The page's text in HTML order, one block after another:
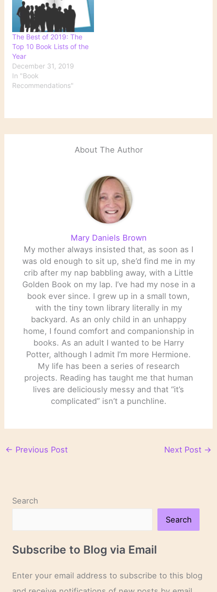
The Best of 2019: The
Top 10 Book Lists of the
Year
December 31, 2019
In "Book
Recommendations"
About The Author
Mary Daniels Brown
My mother always insisted that, as soon as I
was old enough to sit up, she’d find me in my
crib after my nap babbling away, with a Little
Golden Book on my lap. I’ve had my nose in a
book ever since. I grew up in a small town,
with the tiny town library literally in my
backyard. As an only child in an unhappy
home, I found comfort and companionship in
books. As an adult I wanted to be Harry
Potter, although I admit I’m more Hermione.
My life has been a series of research
projects. Reading has taught me that human
lives are deliciously messy and that “it’s
complicated” isn’t a punchline.
← Previous Post Next Post →
Search
Search
Subscribe to Blog via Email
Enter your email address to subscribe to this blog